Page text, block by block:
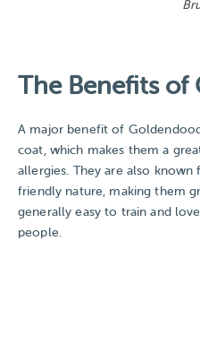
The Benefits of
A major benefit of
coat, which makes them a
allergies. They are also
friendly nature, making them
generally easy to train and
people.